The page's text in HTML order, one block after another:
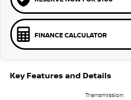
FINANCE CALCULATOR
Key Features and Details
Transmission